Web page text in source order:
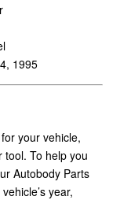
1995
your vehicle,
tool. To help you
Autobody Parts
year,